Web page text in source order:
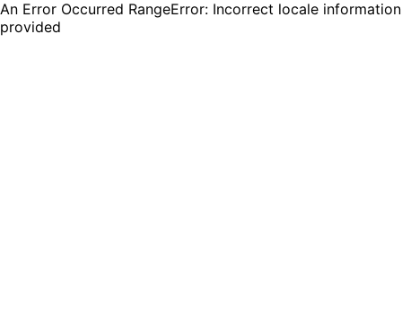
An Error Occurred RangeError: Incorrect locale information
provided